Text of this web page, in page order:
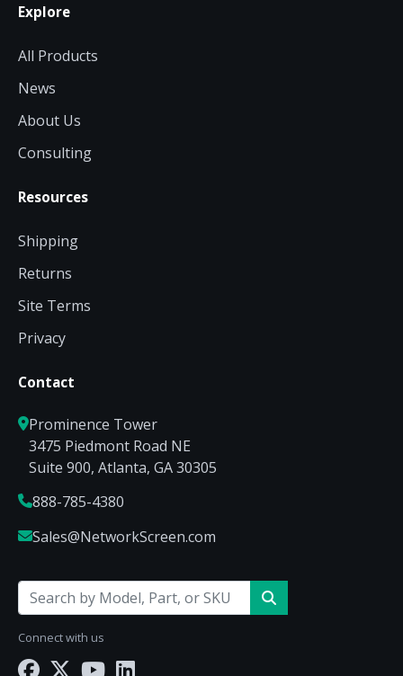
Explore
All Products
News
About Us
Consulting
Resources
Shipping
Returns
Site Terms
Privacy
Contact
Prominence Tower
3475 Piedmont Road NE
Suite 900, Atlanta, GA 30305
888-785-4380
Sales@NetworkScreen.com
Connect with us